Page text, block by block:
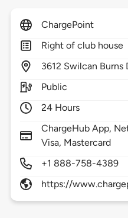
ChargePoint
Right of club house
3612 Swilcan Burns
Public
24 Hours
ChargeHub App,
Visa, Mastercard
+1 888-758-4389
https://